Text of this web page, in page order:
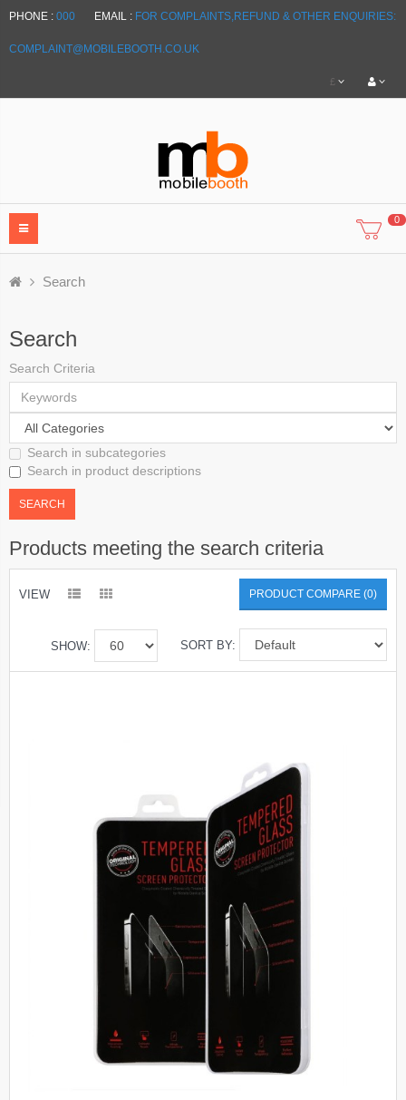
PHONE : 000 EMAIL : FOR COMPLAINTS,REFUND & OTHER ENQUIRIES:
COMPLAINT@MOBILEBOOTH.CO.UK
£
0
Search
Search
Search Criteria
Search in subcategories
Search in product descriptions
Products meeting the search criteria
VIEW PRODUCT COMPARE (0)
SORT BY:
SHOW: